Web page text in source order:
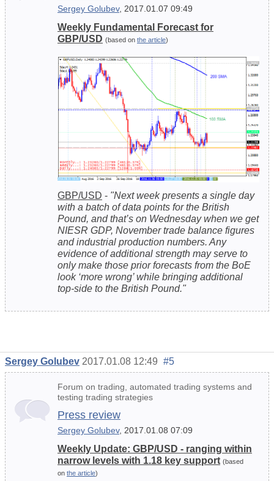
Sergey Golubev, 2017.01.07 09:49
Weekly Fundamental Forecast for
GBP/USD (based on the article)
GBP/USD - "Next week presents a single day
with a batch of data points for the British
Pound, and that’s on Wednesday when we get
NIESR GDP, November trade balance figures
and industrial production numbers. Any
evidence of additional strength may serve to
only make those prior forecasts from the BoE
look ‘more wrong’ while bringing additional
top-side to the British Pound."
Sergey Golubev 2017.01.08 12:49 #5
Forum on trading, automated trading systems and
testing trading strategies
Press review
Sergey Golubev, 2017.01.08 07:09
Weekly Update: GBP/USD - ranging within
narrow levels with 1.18 key support (based
on the article)